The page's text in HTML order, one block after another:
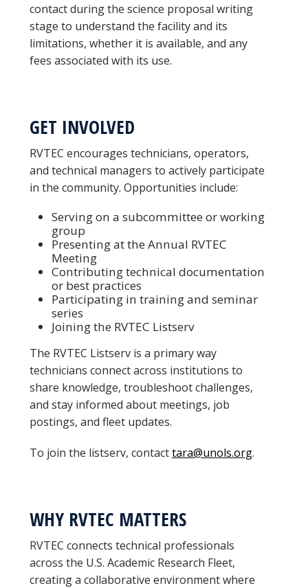
contact during the science proposal writing
stage to understand the facility and its
limitations, whether it is available, and any
fees associated with its use.
GET INVOLVED
RVTEC encourages technicians, operators,
and technical managers to actively participate
in the community. Opportunities include:
Serving on a subcommittee or working
group
Presenting at the Annual RVTEC
Meeting
Contributing technical documentation
or best practices
Participating in training and seminar
series
Joining the RVTEC Listserv
The RVTEC Listserv is a primary way
technicians connect across institutions to
share knowledge, troubleshoot challenges,
and stay informed about meetings, job
postings, and fleet updates.
To join the listserv, contacttara@unols.org.
WHY RVTEC MATTERS
RVTEC connects technical professionals
across the U.S. Academic Research Fleet,
creating a collaborative environment where